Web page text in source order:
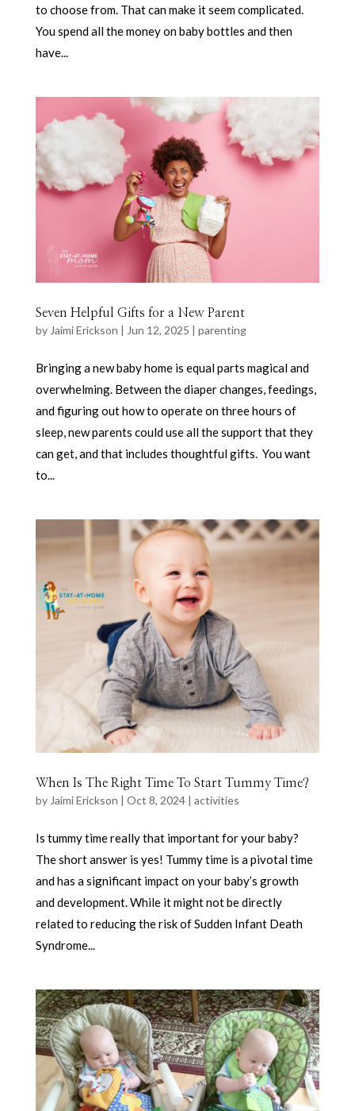
to choose from. That can make it seem complicated.
You spend all the money on baby bottles and then
have...
Seven Helpful Gifts for a New Parent
by Jaimi Erickson | Jun 12, 2025 | parenting
Bringing a new baby home is equal parts magical and
overwhelming. Between the diaper changes, feedings,
and figuring out how to operate on three hours of
sleep, new parents could use all the support that they
can get, and that includes thoughtful gifts. You want
to...
When Is The Right Time To Start Tummy Time?
by Jaimi Erickson | Oct 8, 2024| activities
Is tummy time really that important for your baby?
The short answer is yes! Tummy time is a pivotal time
and has a significant impact on your baby’s growth
and development. While it might not be directly
related to reducing the risk of Sudden Infant Death
Syndrome...